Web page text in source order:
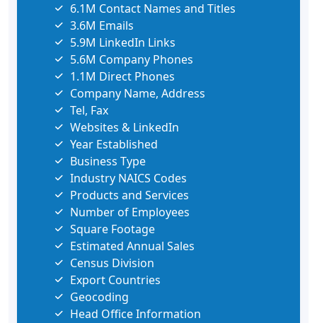
6.1M Contact Names and Titles
3.6M Emails
5.9M LinkedIn Links
5.6M Company Phones
1.1M Direct Phones
Company Name, Address
Tel, Fax
Websites & LinkedIn
Year Established
Business Type
Industry NAICS Codes
Products and Services
Number of Employees
Square Footage
Estimated Annual Sales
Census Division
Export Countries
Geocoding
Head Office Information